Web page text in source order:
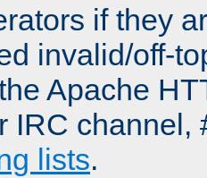
if they
invalid/off-
Apache
IRC channel,
lists.